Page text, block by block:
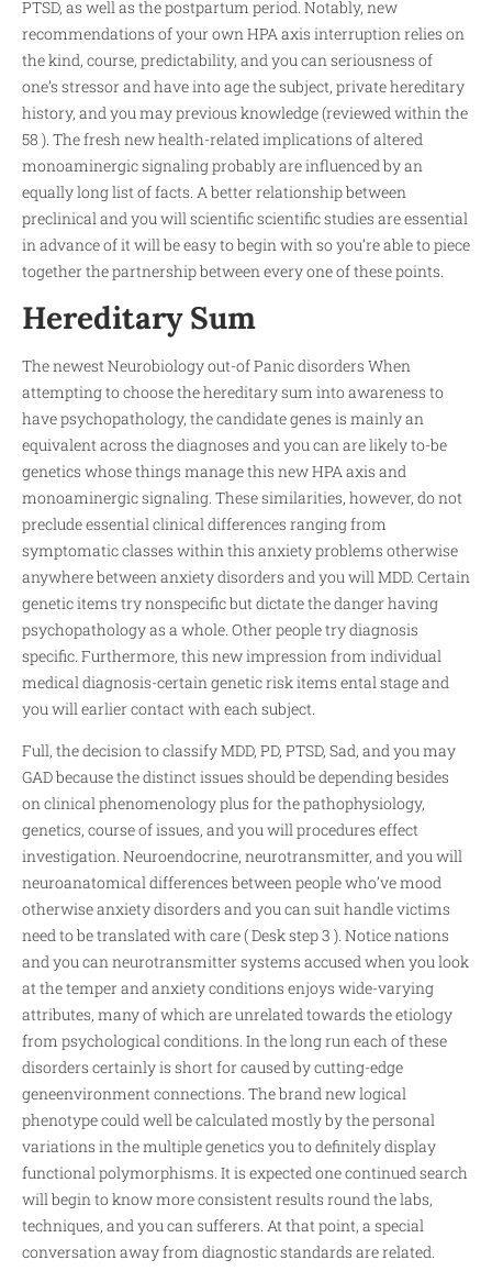
PTSD, as well as the postpartum period. Notably, new
recommendations of your own HPA axis interruption relies on
the kind, course, predictability, and you can seriousness of
one’s stressor and have into age the subject, private hereditary
history, and you may previous knowledge (reviewed within the
58 ). The fresh new health-related implications of altered
monoaminergic signaling probably are influenced by an
equally long list of facts. A better relationship between
preclinical and you will scientific scientific studies are essential
in advance of it will be easy to begin with so you’re able to piece
together the partnership between every one of these points.
Hereditary Sum
The newest Neurobiology out-of Panic disorders When
attempting to choose the hereditary sum into awareness to
have psychopathology, the candidate genes is mainly an
equivalent across the diagnoses and you can are likely to-be
genetics whose things manage this new HPA axis and
monoaminergic signaling. These similarities, however, do not
preclude essential clinical differences ranging from
symptomatic classes within this anxiety problems otherwise
anywhere between anxiety disorders and you will MDD. Certain
genetic items try nonspecific but dictate the danger having
psychopathology as a whole. Other people try diagnosis
specific. Furthermore, this new impression from individual
medical diagnosis-certain genetic risk items ental stage and
you will earlier contact with each subject.
Full, the decision to classify MDD, PD, PTSD, Sad, and you may
GAD because the distinct issues should be depending besides
on clinical phenomenology plus for the pathophysiology,
genetics, course of issues, and you will procedures effect
investigation. Neuroendocrine, neurotransmitter, and you will
neuroanatomical differences between people who’ve mood
otherwise anxiety disorders and you can suit handle victims
need to be translated with care ( Desk step 3 ). Notice nations
and you can neurotransmitter systems accused when you look
at the temper and anxiety conditions enjoys wide-varying
attributes, many of which are unrelated towards the etiology
from psychological conditions. In the long run each of these
disorders certainly is short for caused by cutting-edge
geneenvironment connections. The brand new logical
phenotype could well be calculated mostly by the personal
variations in the multiple genetics you to definitely display
functional polymorphisms. It is expected one continued search
will begin to know more consistent results round the labs,
techniques, and you can sufferers. At that point, a special
conversation away from diagnostic standards are related.